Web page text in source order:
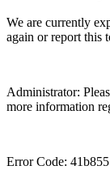
We are currently
again or report this
Administrator:
more information
Error Code: 41b855